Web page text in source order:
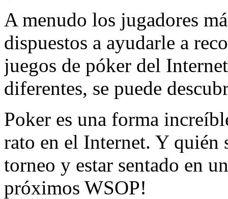
A menudo los jugadores
dispuestos a ayudarle a
juegos de póker del
diferentes, se puede
Poker es una forma
rato en el Internet. Y quién
torneo y estar sentado en
próximos WSOP!